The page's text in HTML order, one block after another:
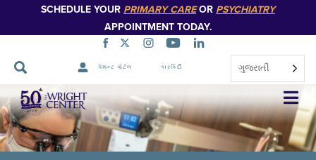
SCHEDULE YOUR PRIMARY CAREOR PSYCHIATRY
APPOINTMENT TODAY.
પેશન્ટ પોર્ટલ કારકિર્દી ગુજરાતી
નેવિગેશન
છોડો